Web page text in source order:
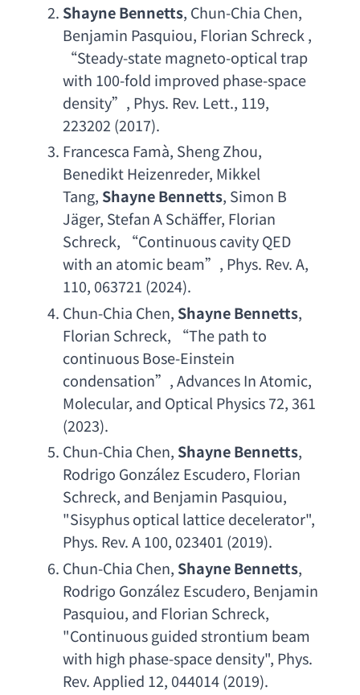
Shayne Bennetts, Chun-Chia Chen
Benjamin Pasquiou, Florian Schreck ,
“Steady-state magneto-optical trap
with 100-fold improved phase-space
density”, Phys. Rev. Lett., 119,
223202 (2017).
Francesca Famà, Sheng Zhou
Benedikt Heizenreder, Mikkel
Tang, Shayne Bennetts, Simon B
Jäger, Stefan A Schäffer, Florian
Schreck, “Continuous cavity QED
with an atomic beam”, Phys. Rev. A,
110, 063721 (2024).
Chun-Chia Chen, Shayne Bennetts
Florian Schreck, “The path to
continuous Bose-Einstein
condensation”, Advances In Atomic,
Molecular, and Optical Physics 72, 361
(2023).
Chun-Chia Chen, Shayne Bennetts
Rodrigo González Escudero, Florian
Schreck, and Benjamin Pasquiou,
"Sisyphus optical lattice decelerator
Phys. Rev. A 100, 023401 (2019).
Chun-Chia Chen, Shayne Bennetts
Rodrigo González Escudero, Benjamin
Pasquiou, and Florian Schreck,
"Continuous guided strontium beam
with high phase-space density", Phys.
Rev. Applied 12, 044014 (2019).